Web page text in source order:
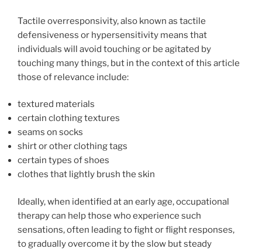
Tactile overresponsivity, also known as tactile
defensiveness or hypersensitivity means that
individuals will avoid touching or be agitated by
touching many things, but in the context of this article
those of relevance include:
textured materials
certain clothing textures
seams on socks
shirt or other clothing tags
certain types of shoes
clothes that lightly brush the skin
Ideally, when identified at an early age, occupational
therapy can help those who experience such
sensations, often leading to fight or flight responses,
to gradually overcome it by the slow but steady